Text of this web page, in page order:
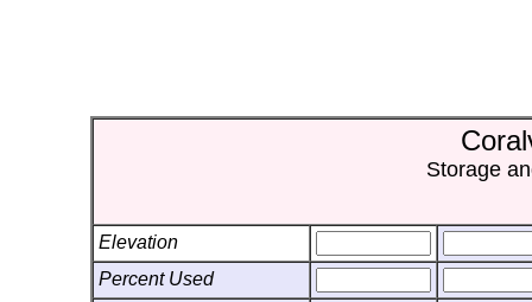
Storage
Elevation
Percent Used